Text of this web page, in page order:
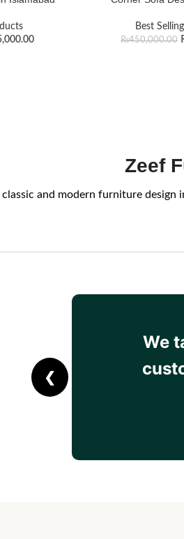
Best
₨450,000.00
Zeef
and modern furniture
We
❮